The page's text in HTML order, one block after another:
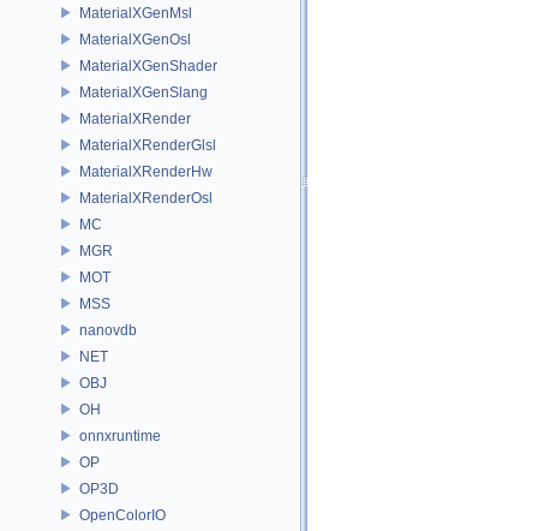
MaterialXGenMsl
MaterialXGenOsl
MaterialXGenShader
MaterialXGenSlang
MaterialXRender
MaterialXRenderGlsl
MaterialXRenderHw
MaterialXRenderOsl
MC
MGR
MOT
MSS
nanovdb
NET
OBJ
OH
onnxruntime
OP
OP3D
OpenColorIO